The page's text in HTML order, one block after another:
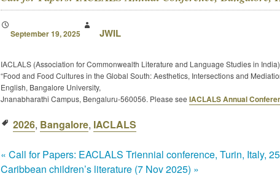
September 19, 2025 JWIL
IACLALS (Association for Commonwealth Literature and Language Studies in
“Food and Food Cultures in the Global South: Aesthetics, Intersections and
English, Bangalore University,
Jnanabharathi Campus, Bengaluru-560056. Please see IACLALS Annual
2026, Bangalore, IACLALS
« Call for Papers: EACLALS Triennial conference, Turin, Italy,
Caribbean children’s literature (7 Nov 2025) »